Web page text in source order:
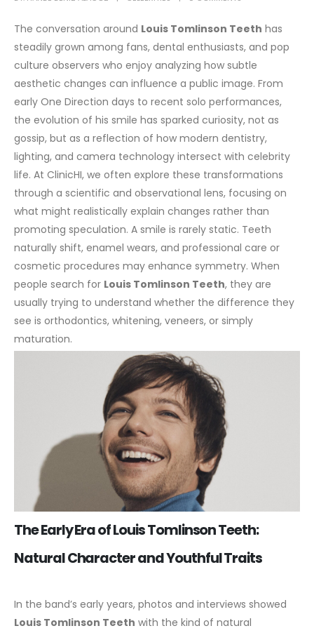
The conversation around Louis Tomlinson Teeth has
steadily grown among fans, dental enthusiasts, and pop
culture observers who enjoy analyzing how subtle
aesthetic changes can influence a public image. From
early One Direction days to recent solo performances,
the evolution of his smile has sparked curiosity, not as
gossip, but as a reflection of how modern dentistry,
lighting, and camera technology intersect with celebrity
life. At ClinicHI, we often explore these transformations
through a scientific and observational lens, focusing on
what might realistically explain changes rather than
promoting speculation. A smile is rarely static. Teeth
naturally shift, enamel wears, and professional care or
cosmetic procedures may enhance symmetry. When
people search for Louis Tomlinson Teeth, they are
usually trying to understand whether the difference they
see is orthodontics, whitening, veneers, or simply
maturation.
The Early Era of Louis Tomlinson Teeth:
Natural Character and Youthful Traits
In the band’s early years, photos and interviews showed
Louis Tomlinson Teeth with the kind of natural